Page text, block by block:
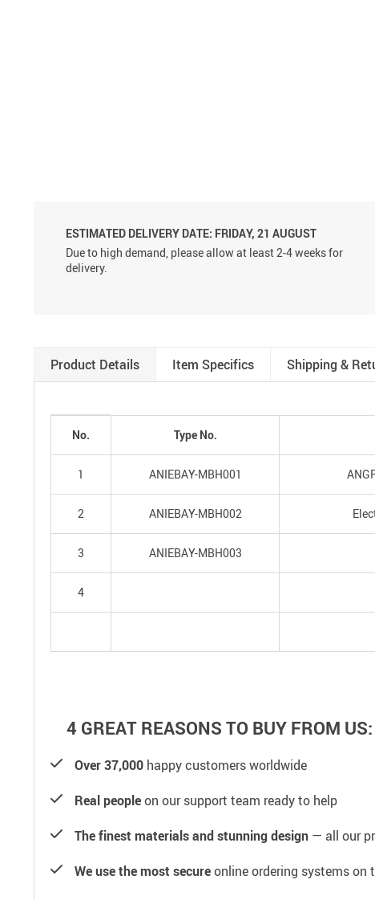
ESTIMATED DELIVERY DATE: FRIDAY, 21 AUGUST
Due to high demand, please allow at least 2-4 weeks for
delivery.
Product Details Item Specifics Shipping &
No. Type No.
1 ANIEBAY-MBH001
2 ANIEBAY-MBH002
3 ANIEBAY-MBH003
4
4 GREAT REASONS TO BUY FROM US:
Over 37,000 happy customers worldwide
Real peopleon our support team ready to help
The finest materials and stunning design — all our
We use the most secureonline ordering systems on